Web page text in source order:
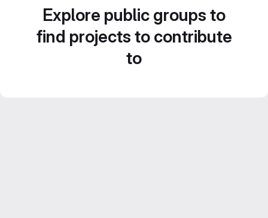
Explore public groups to
find projects to contribute
to